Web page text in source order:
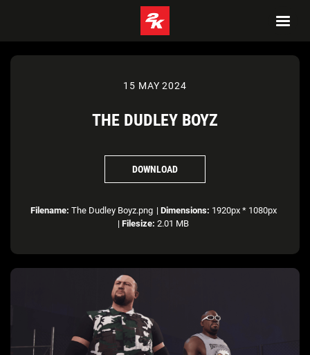
15 MAY 2024
THE DUDLEY BOYZ
DOWNLOAD
Filename: The Dudley Boyz.png | Dimensions: 1920px * 1080px
| Filesize: 2.01 MB